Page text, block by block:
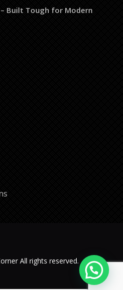
Built Tough for Modern
All rights reserved.